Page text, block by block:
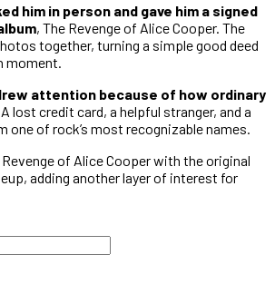
him in person and gave him a signed
, The Revenge of Alice Cooper. The
together, turning a simple good deed
moment.
attention because of how ordinary
A lost credit card, a helpful stranger, and a
one of rock’s most recognizable names.
of Alice Cooper with the original
adding another layer of interest for